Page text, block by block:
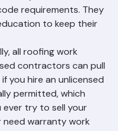
demand that
Florida's
pass rigorous
business
requirements. They
to keep their
all roofing work
contractors can pull